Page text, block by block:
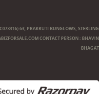
63, PRAKRUTI BUNGLOWS, STERLING
CONTACT PERSON : BHAVIN
BHAGAT